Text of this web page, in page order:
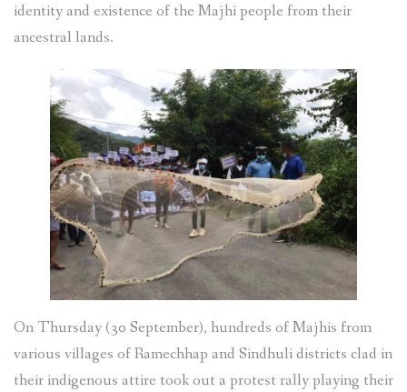
identity and existence of the Majhi people from their
ancestral lands.
On Thursday (30 September), hundreds of Majhis from
various villages of Ramechhap and Sindhuli districts clad in
their indigenous attire took out a protest rally playing their